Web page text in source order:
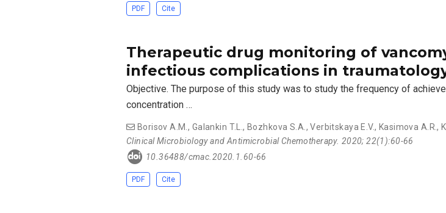
PDF Cite
Therapeutic drug monitoring of
infectious complications in
Objective. The purpose of this study was to study the frequency of
concentration …
Borisov A.M. , Galankin T.L., Bozhkova S.A. ,Verbitskaya E.V., Kasimova A.R.,
Clinical Microbiology and Antimicrobial Chemotherapy. 2020; 22(1):60-66
10.36488/cmac.2020.1.60-66
PDF Cite